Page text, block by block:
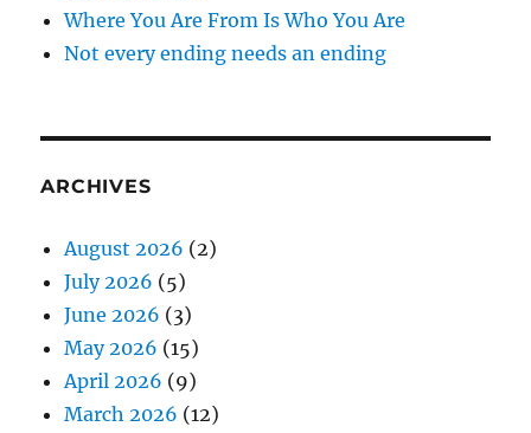
Where You Are From Is Who You Are
Not every ending needs an ending
ARCHIVES
August 2026 (2)
July 2026 (5)
June 2026 (3)
May 2026 (15)
April 2026 (9)
March 2026 (12)